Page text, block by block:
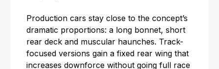
Production cars stay close to the concept’s
dramatic proportions: a long bonnet, short
rear deck and muscular haunches. Track-
focused versions gain a fixed rear wing that
increases downforce without going full race